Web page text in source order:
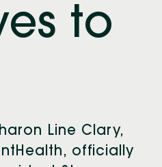
to
Line Clary,
officially